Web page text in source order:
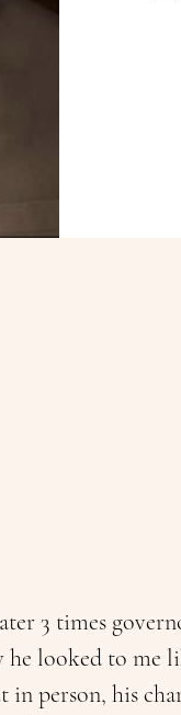
3 times
he looked to me
person, his